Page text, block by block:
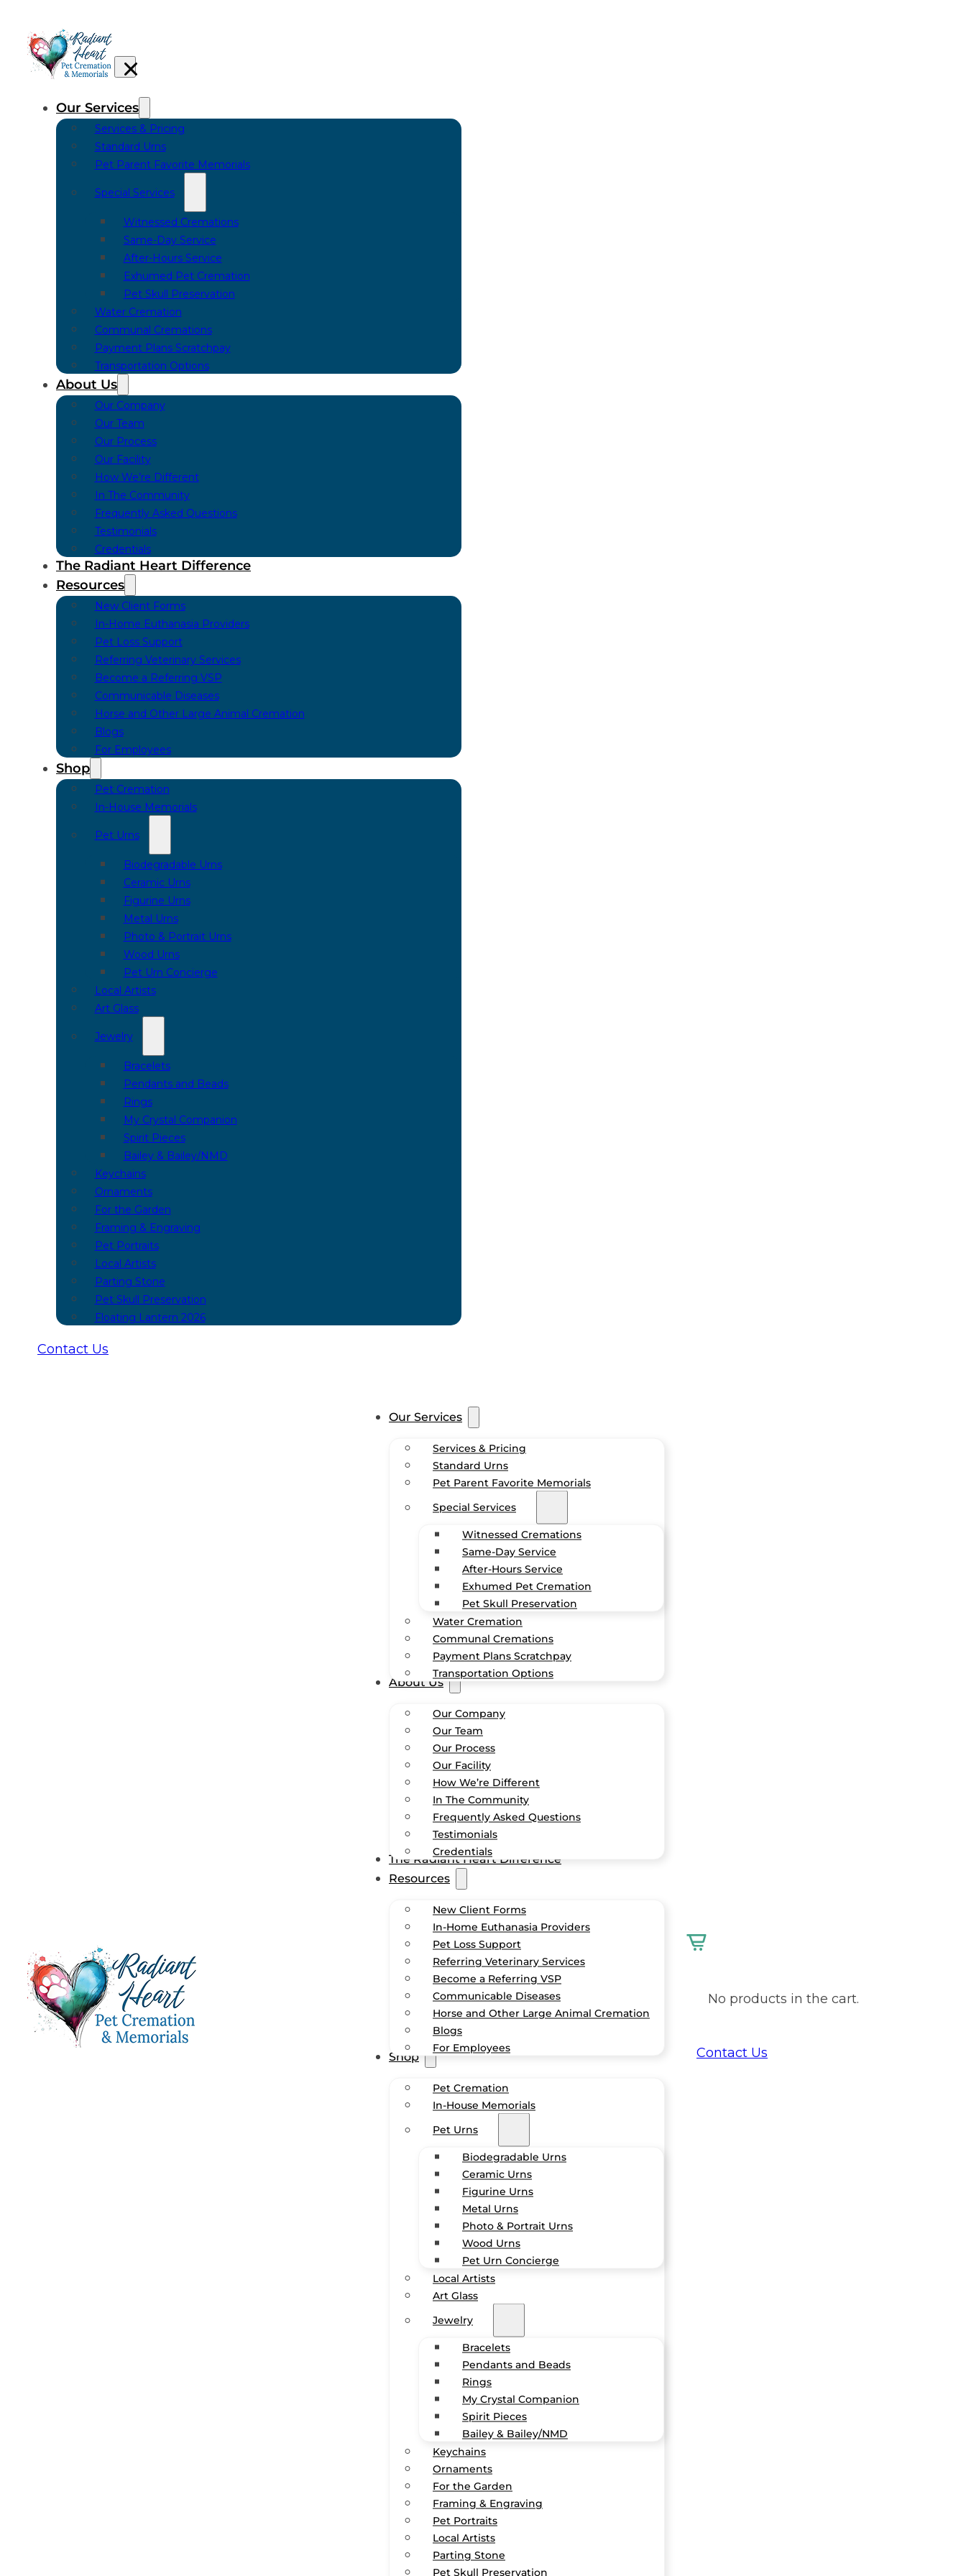
Our Services
Services & Pricing
Standard Urns
Pet Parent Favorite Memorials
Special Services
Witnessed Cremations
Same-Day Service
After-Hours Service
Exhumed Pet Cremation
Pet Skull Preservation
Water Cremation
Communal Cremations
Payment Plans Scratchpay
Transportation Options
About Us
Our Company
Our Team
Our Process
Our Facility
How We’re Different
In The Community
Frequently Asked Questions
Testimonials
Credentials
The Radiant Heart Difference
Resources
New Client Forms
In-Home Euthanasia Providers
Pet Loss Support
Referring Veterinary Services
Become a Referring VSP
Communicable Diseases
Horse and Other Large Animal Cremation
Blogs
For Employees
Shop
Pet Cremation
In-House Memorials
Pet Urns
Biodegradable Urns
Ceramic Urns
Figurine Urns
Metal Urns
Photo & Portrait Urns
Wood Urns
Pet Urn Concierge
Local Artists
Art Glass
Jewelry
Bracelets
Pendants and Beads
Rings
My Crystal Companion
Spirit Pieces
Bailey & Bailey/NMD
Keychains
Ornaments
For the Garden
Framing & Engraving
Pet Portraits
Local Artists
Parting Stone
Pet Skull Preservation
Floating Lantern 2026
Contact Us
Our Services
Services & Pricing
Standard Urns
Pet Parent Favorite Memorials
Special Services
Witnessed Cremations
Same-Day Service
After-Hours Service
Exhumed Pet Cremation
Pet Skull Preservation
Water Cremation
Communal Cremations
Payment Plans Scratchpay
Transportation Options
About Us
Our Company
Our Team
Our Process
Our Facility
How We’re Different
In The Community
Frequently Asked Questions
Testimonials
Credentials
The Radiant Heart Difference
Resources
New Client Forms
In-Home Euthanasia Providers
Pet Loss Support
Referring Veterinary Services
Become a Referring VSP
Communicable Diseases
Horse and Other Large Animal Cremation
Blogs
For Employees
Shop
Pet Cremation
In-House Memorials
Pet Urns
Biodegradable Urns
Ceramic Urns
Figurine Urns
Metal Urns
Photo & Portrait Urns
Wood Urns
Pet Urn Concierge
Local Artists
Art Glass
Jewelry
Bracelets
Pendants and Beads
Rings
My Crystal Companion
Spirit Pieces
Bailey & Bailey/NMD
Keychains
Ornaments
For the Garden
Framing & Engraving
Pet Portraits
Local Artists
Parting Stone
Pet Skull Preservation
No products in the cart.
Contact Us